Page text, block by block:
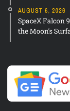
AUGUST 6, 2026
SpaceX Falcon
the Moon’s